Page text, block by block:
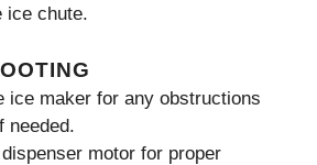
ice chute.
ice maker for any obstructions
needed.
motor for proper